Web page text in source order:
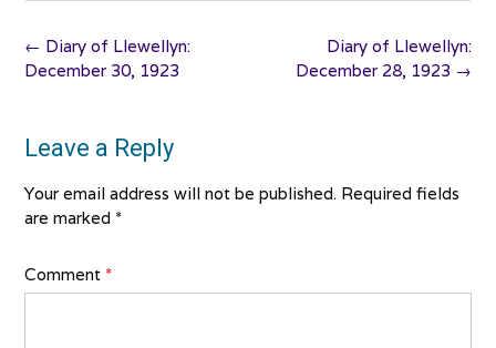
Post
navigation
Diary of Llewellyn:
December 28, 1923 →
← Diary of Llewellyn:
December 30, 1923
Leave a Reply
Your email address will not be published. Required fields
are marked *
Comment *